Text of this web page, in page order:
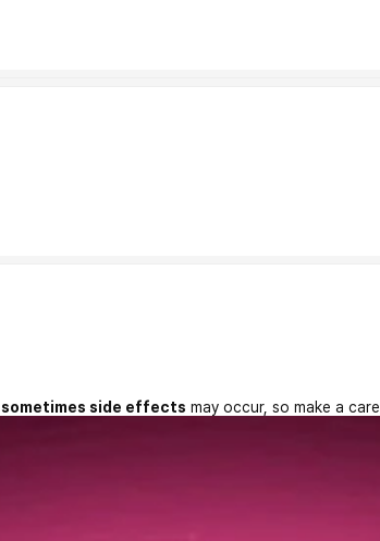
sometimes side effects may occur, so make a